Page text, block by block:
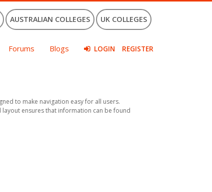
AUSTRALIAN COLLEGES UK COLLEGES
Forums Blogs LOGIN REGISTER
to make navigation easy for all users.
ensures that information can be found